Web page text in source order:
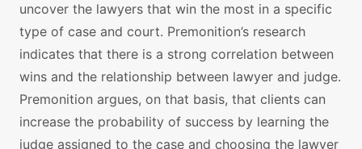
uncover the lawyers that win the most in a specific
type of case and court. Premonition’s research
indicates that there is a strong correlation between
wins and the relationship between lawyer and judge.
Premonition argues, on that basis, that clients can
increase the probability of success by learning the
judge assigned to the case and choosing the lawyer